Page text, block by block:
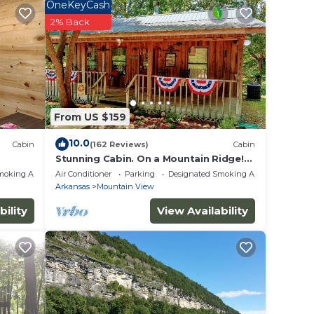
of 6
on
Cabin
Area
From US $159
OneKeyCash
2% Back
10.0(162 Reviews) Cabin
Stunning Cabin. On a Mountain Ridge!
Perfect vacation getaway for all ages!
Air Conditioner Parking
Designated Smoking Area
Arkansas
Mountain View
View Availability